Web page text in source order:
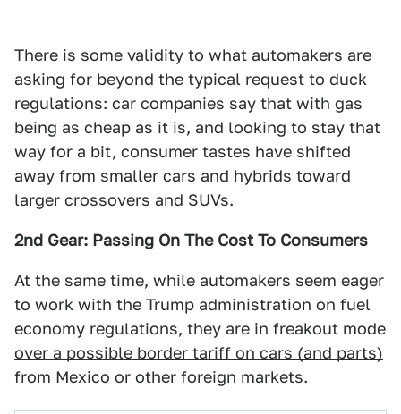
There is some validity to what automakers are
asking for beyond the typical request to duck
regulations: car companies say that with gas
being as cheap as it is, and looking to stay that
way for a bit, consumer tastes have shifted
away from smaller cars and hybrids toward
larger crossovers and SUVs.
2nd Gear: Passing On The Cost To Consumers
At the same time, while automakers seem eager
to work with the Trump administration on fuel
economy regulations, they are in freakout mode
over a possible border tariff on cars (and parts)
from Mexico or other foreign markets.